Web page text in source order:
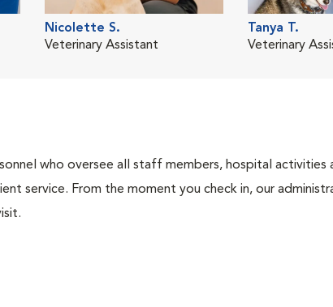
Nicolette S.
Veterinary Assistant
Tanya T.
Veterinary
who oversee all staff members, hospital
service. From the moment you check in, our